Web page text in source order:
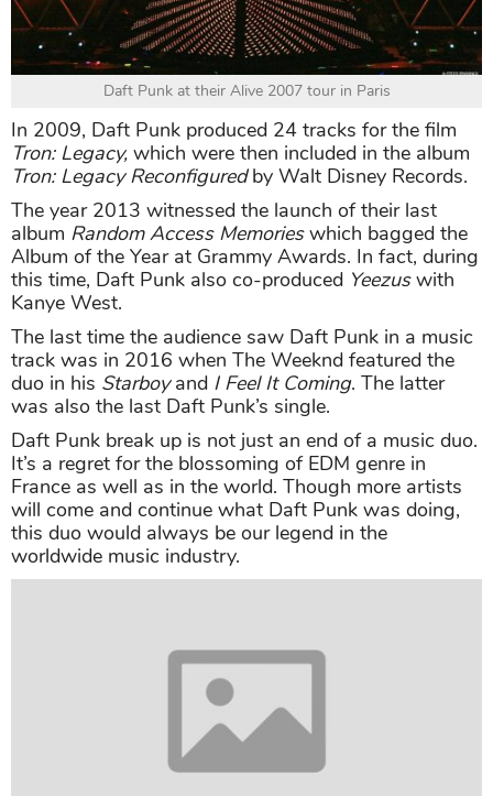
Daft Punk at their Alive 2007 tour in Paris
In 2009, Daft Punk produced 24 tracks for the film
Tron: Legacy, which were then included in the album
Tron: Legacy Reconfiguredby Walt Disney Records.
The year 2013 witnessed the launch of their last
album Random Access Memorieswhich bagged the
Album of the Year at Grammy Awards. In fact, during
this time, Daft Punk also co-produced Yeezuswith
Kanye West.
The last time the audience saw Daft Punk in a music
track was in 2016 when The Weeknd featured the
duo in his Starboyand I Feel It Coming. The latter
was also the last Daft Punk’s single.
Daft Punk break up is not just an end of a music duo.
It’s a regret for the blossoming of EDM genre in
France as well as in the world. Though more artists
will come and continue what Daft Punk was doing,
this duo would always be our legend in the
worldwide music industry.